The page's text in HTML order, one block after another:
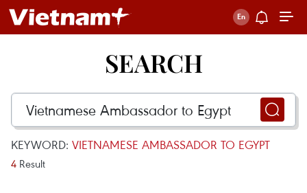
SEARCH
KEYWORD: VIETNAMESE AMBASSADOR TO EGYPT
4 Result